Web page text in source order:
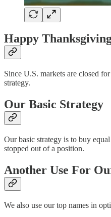
Happy
Since U.S. markets are closed
strategy.
Our Basic Strategy
Our basic strategy is to buy
stopped out of a position.
Another Use For
We also use our top names in